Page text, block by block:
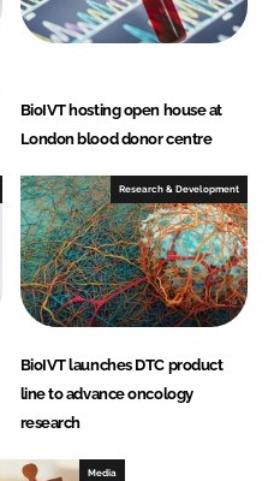
BioIVT hosting open house at
London blood donor centre
Research & Development
BioIVT launches DTC product
line to advance oncology
research
Media